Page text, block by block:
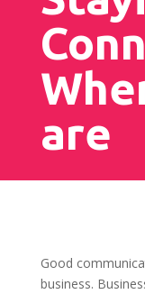
are
Good
business.